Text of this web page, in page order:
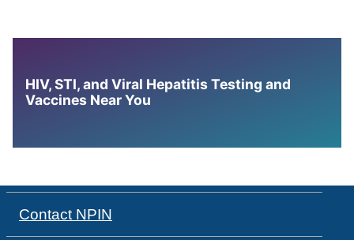
HIV, STI, and Viral Hepatitis Testing and
Vaccines Near You
Contact NPIN